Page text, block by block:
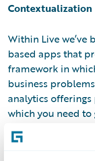
Contextualization
Within Live we’ve
based apps that
framework in
business
analytics
which you need to
problem and
deal with said